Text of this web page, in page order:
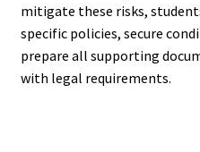
mitigate these risks,
specific policies, secure
prepare all supporting
with legal requirements.